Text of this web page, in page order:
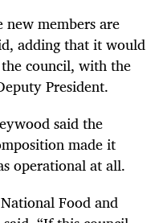
members are
adding that it would
council, with the
President.
said the
made it
operational at all.
Food and